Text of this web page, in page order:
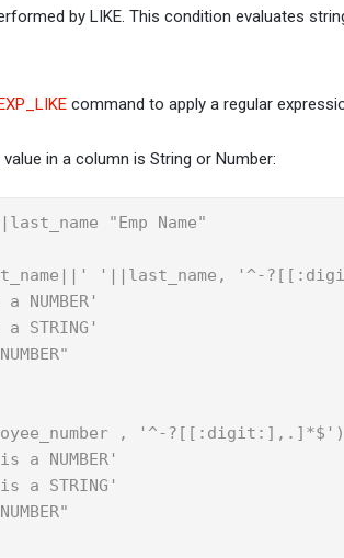
by LIKE. This condition evaluates
command to apply a regular
in a column is String or Number:
"Emp Name"
'||last_name, '^-
a NUMBER'
a STRING'
, '^-?[[:digit:],.]*$')
a NUMBER'
a STRING'